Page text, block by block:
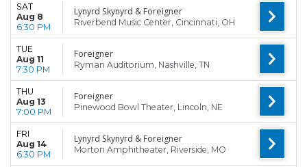
SAT
Aug 8
6:30 PM
Lynyrd Skynyrd & Foreigner
Riverbend Music Center, Cincinnati, OH
TUE
Aug 11
7:30 PM
Foreigner
Ryman Auditorium, Nashville, TN
THU
Aug 13
7:00 PM
Foreigner
Pinewood Bowl Theater, Lincoln, NE
FRI
Aug 14
6:30 PM
Lynyrd Skynyrd & Foreigner
Morton Amphitheater, Riverside, MO